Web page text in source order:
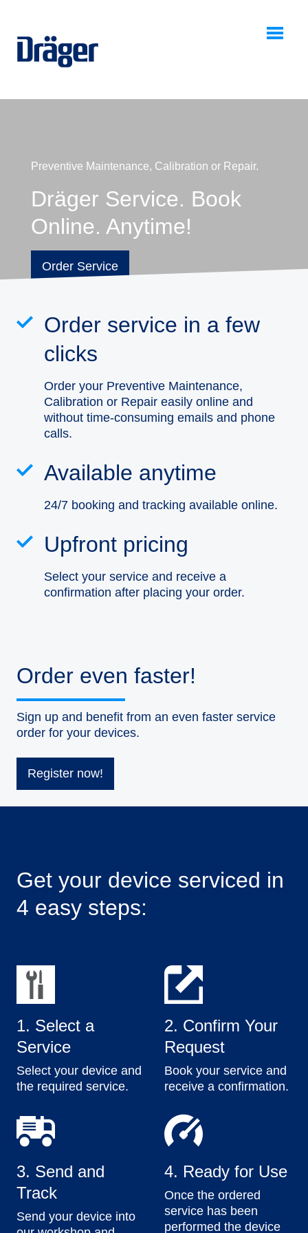
Preventive Maintenance, Calibration or Repair.
Dräger Service. Book
Online. Anytime!
Order Service
Order service in a few
clicks
Order your Preventive Maintenance,
Calibration or Repair easily online and
without time-consuming emails and phone
calls.
Available anytime
24/7 booking and tracking available online.
Upfront pricing
Select your service and receive a
confirmation after placing your order.
Order even faster!
Sign up and benefit from an even faster service
order for your devices.
Register now!
Get your device serviced in
4 easy steps:
1. Select a
Service
Select your device and
the required service.
2. Confirm Your
Request
Book your service and
receive a confirmation.
3. Send and
Track
Send your device into
4. Ready for Use
Once the ordered
service has been
performed the device